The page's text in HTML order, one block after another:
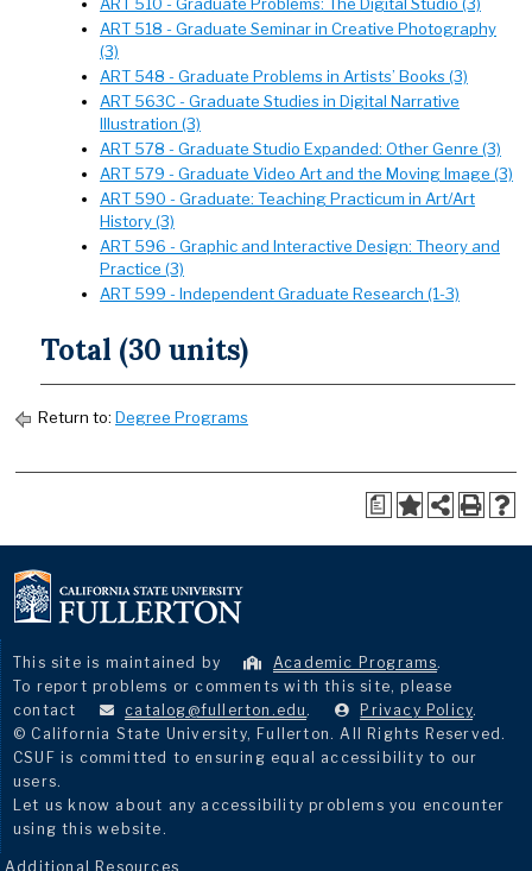
ART 518 - Graduate Seminar in Creative Photography
(3)
ART 548 - Graduate Problems in Artists’ Books (3)
ART 563C - Graduate Studies in Digital Narrative
Illustration (3)
ART 578 - Graduate Studio Expanded: Other Genre (3)
ART 579 - Graduate Video Art and the Moving Image (3)
ART 590 - Graduate: Teaching Practicum in Art/Art
History (3)
ART 596 - Graphic and Interactive Design: Theory and
Practice (3)
ART 599 - Independent Graduate Research (1-3)
Total (30 units)
Return to: Degree Programs
a
This site is maintained by Academic Programs.
To report problems or comments with this site, please
contact
catalog@fullerton.edu . Privacy Policy.
© California State University, Fullerton. All Rights Reserved.
CSUF is committed to ensuring equal accessibility to our
users.
Let us know about any accessibility problems you encounter
using this website.
Additional Resources